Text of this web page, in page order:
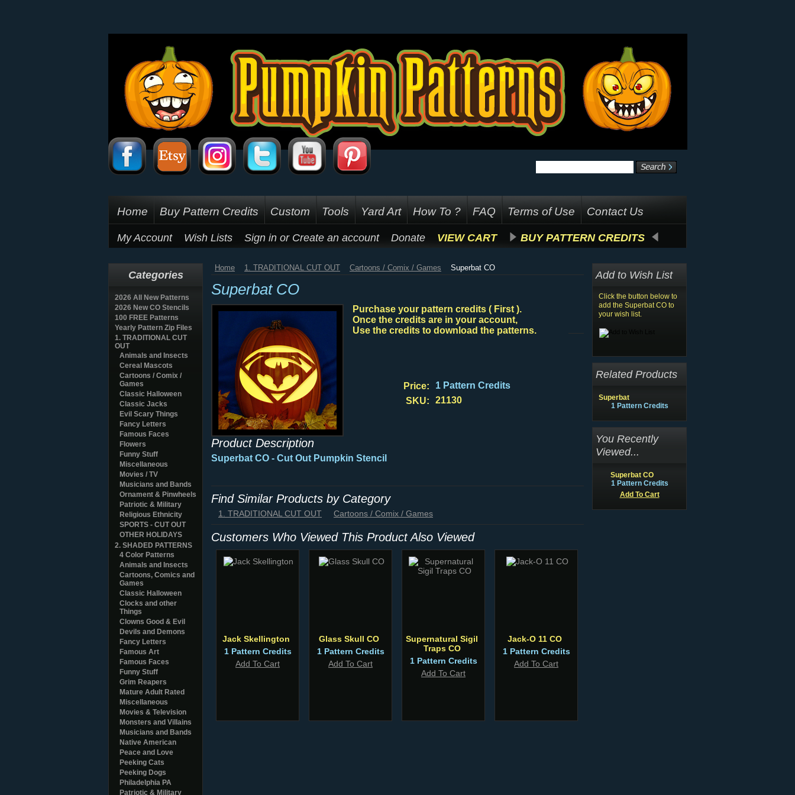
Home Buy Pattern Credits Custom Tools Yard Art How To ? FAQ Terms of Use Contact Us
My Account Wish Lists Sign in or Create an account Donate VIEW CART BUY PATTERN CREDITS
Categories
2026 All New Patterns
2026 New CO Stencils
100 FREE Patterns
Yearly Pattern Zip Files
1. TRADITIONAL CUT
OUT
Animals and Insects
Cereal Mascots
Cartoons / Comix /
Games
Classic Halloween
Classic Jacks
Evil Scary Things
Fancy Letters
Famous Faces
Flowers
Funny Stuff
Miscellaneous
Movies / TV
Musicians and Bands
Ornament & Pinwheels
Patriotic & Military
Religious Ethnicity
SPORTS - CUT OUT
OTHER HOLIDAYS
2. SHADED PATTERNS
4 Color Patterns
Animals and Insects
Cartoons, Comics and
Games
Classic Halloween
Clocks and other
Things
Clowns Good & Evil
Devils and Demons
Fancy Letters
Famous Art
Famous Faces
Funny Stuff
Grim Reapers
Mature Adult Rated
Miscellaneous
Movies & Television
Monsters and Villains
Musicians and Bands
Native American
Peace and Love
Peeking Cats
Peeking Dogs
Philadelphia PA
Patriotic & Military
Home 1. TRADITIONAL CUT OUT Cartoons / Comix / Games Superbat CO
Superbat CO
Purchase your pattern credits ( First ).
Once the credits are in your account,
Use the credits to download the patterns.
Price:
1 Pattern Credits
SKU:
21130
Product Description
Superbat CO - Cut Out Pumpkin Stencil
Find Similar Products by Category
1. TRADITIONAL CUT OUT Cartoons / Comix / Games
Customers Who Viewed This Product Also Viewed
Jack Skellington
1 Pattern Credits
Add To Cart
Glass Skull CO
1 Pattern Credits
Add To Cart
Supernatural Sigil
Traps CO
1 Pattern Credits
Add To Cart
Jack-O 11 CO
1 Pattern Credits
Add To Cart
Add to Wish List
Click the button below to
add the Superbat CO to
your wish list.
Related Products
Superbat
1 Pattern Credits
You Recently
Viewed...
Superbat CO
1 Pattern Credits
Add To Cart